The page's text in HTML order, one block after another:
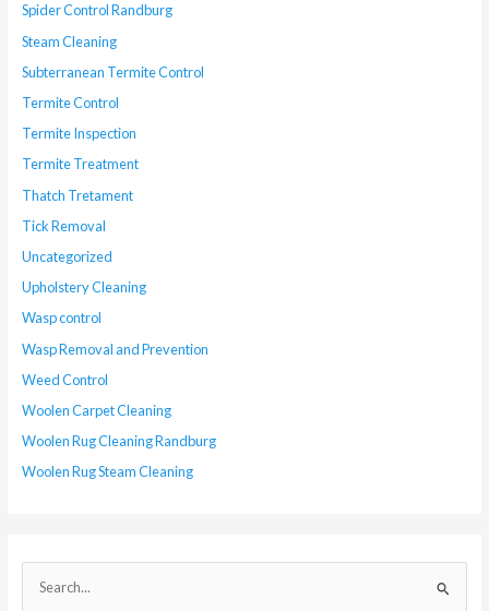
Spider Control Randburg
Steam Cleaning
Subterranean Termite Control
Termite Control
Termite Inspection
Termite Treatment
Thatch Tretament
Tick Removal
Uncategorized
Upholstery Cleaning
Wasp control
Wasp Removal and Prevention
Weed Control
Woolen Carpet Cleaning
Woolen Rug Cleaning Randburg
Woolen Rug Steam Cleaning